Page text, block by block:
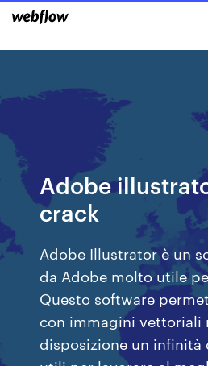
Adobe
crack
Adobe Illustrator è un
da Adobe molto utile
Questo software
con immagini vettoriali
disposizione un infinità